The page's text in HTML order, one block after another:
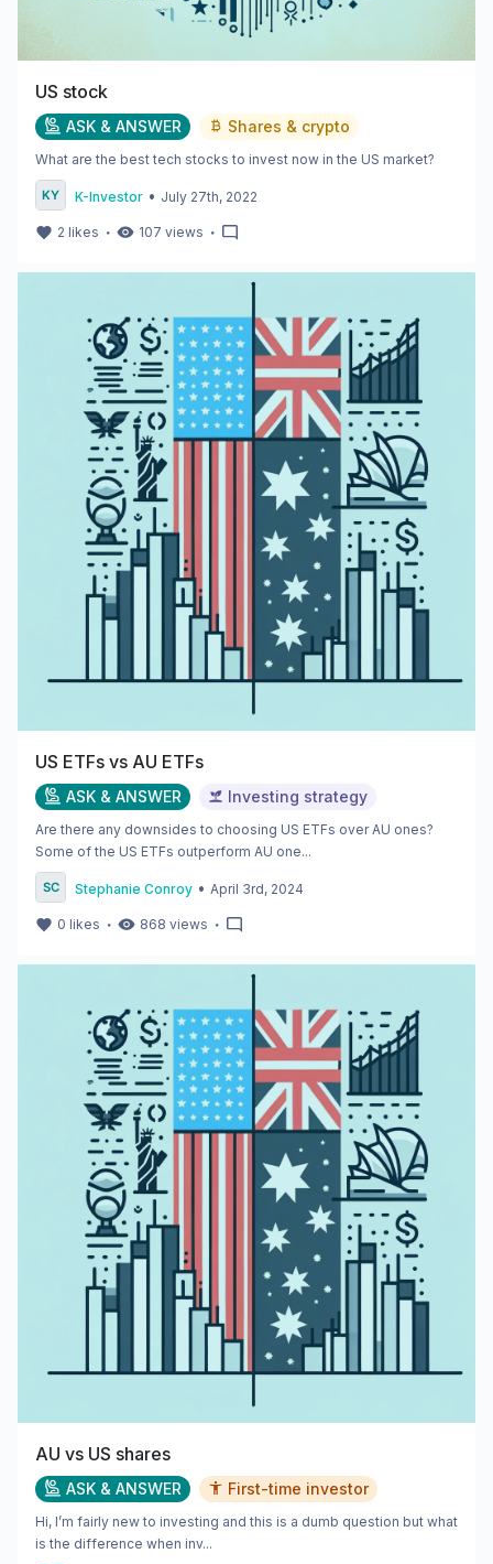
US stock
ASK & ANSWER Shares & crypto
What are the best tech stocks to invest now in the US market?
K-Investor • July 27th, 2022
2 likes ・ 107 views ・
US ETFs vs AU ETFs
ASK & ANSWER Investing strategy
Are there any downsides to choosing US ETFs over AU ones?
Some of the US ETFs outperform AU one...
Stephanie Conroy • April 3rd, 2024
0 likes ・ 868 views ・
AU vs US shares
ASK & ANSWER First-time investor
Hi, I’m fairly new to investing and this is a dumb question but what
is the difference when inv...